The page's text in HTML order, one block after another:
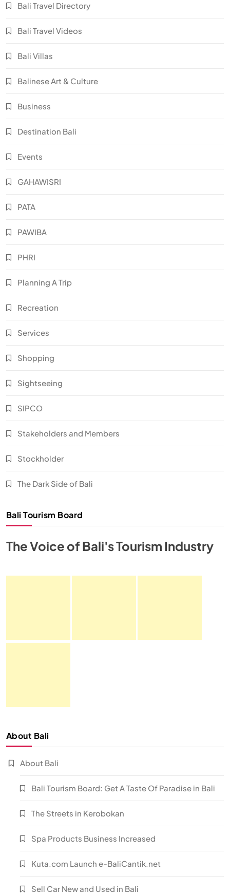
Bali Travel Directory
Bali Travel Videos
Bali Villas
Balinese Art & Culture
Business
Destination Bali
Events
GAHAWISRI
PATA
PAWIBA
PHRI
Planning A Trip
Recreation
Services
Shopping
Sightseeing
SIPCO
Stakeholders and Members
Stockholder
The Dark Side of Bali
Bali Tourism Board
The Voice of Bali's Tourism Industry
About Bali
About Bali
Bali Tourism Board: Get A Taste Of Paradise in Bali
The Streets in Kerobokan
Spa Products Business Increased
Kuta.com Launch e-BaliCantik.net
Sell Car New and Used in Bali